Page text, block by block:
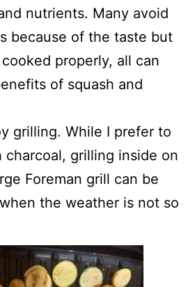
nutrients. Many avoid
because of the taste but
properly, all can
of squash and
grilling. While I prefer to
grilling inside on
Foreman grill can be
the weather is not so